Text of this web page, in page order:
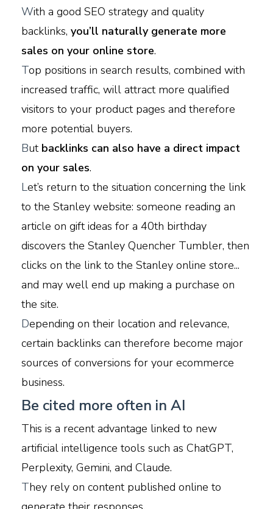
With a good SEO strategy and quality
backlinks, you’ll naturally generate more
sales on your online store.
Top positions in search results, combined with
increased traffic, will attract more qualified
visitors to your product pages and therefore
more potential buyers.
But backlinks can also have a direct impact
on your sales.
Let’s return to the situation concerning the link
to the Stanley website: someone reading an
article on gift ideas for a 40th birthday
discovers the Stanley Quencher Tumbler, then
clicks on the link to the Stanley online store...
and may well end up making a purchase on
the site.
Depending on their location and relevance,
certain backlinks can therefore become major
sources of conversions for your ecommerce
business.
Be cited more often in AI
This is a recent advantage linked to new
artificial intelligence tools such as ChatGPT,
Perplexity, Gemini, and Claude.
They rely on content published online to